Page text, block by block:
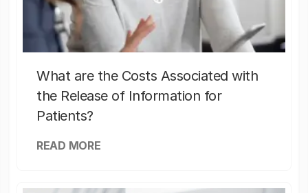
What are the Costs Associated with
the Release of Information for
Patients?
READ MORE